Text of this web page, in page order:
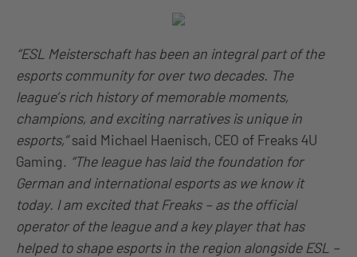
“ESL Meisterschaft has been an integral part of the
esports community for over two decades. The
league’s rich history of memorable moments,
champions, and exciting narratives is unique in
esports,”said Michael Haenisch, CEO of Freaks 4U
Gaming. “The league has laid the foundation for
German and international esports as we know it
today. I am excited that Freaks – as the official
operator of the league and a key player that has
helped to shape esports in the region alongside ESL –